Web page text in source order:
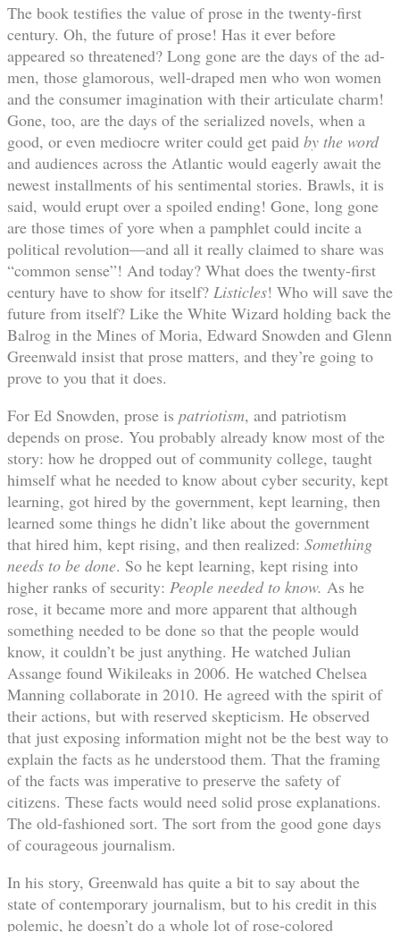
The book testifies the value of prose in the twenty-first
century. Oh, the future of prose! Has it ever before
appeared so threatened? Long gone are the days of the ad-
men, those glamorous, well-draped men who won women
and the consumer imagination with their articulate charm!
Gone, too, are the days of the serialized novels, when a
good, or even mediocre writer could get paid by the word
and audiences across the Atlantic would eagerly await the
newest installments of his sentimental stories. Brawls, it is
said, would erupt over a spoiled ending! Gone, long gone
are those times of yore when a pamphlet could incite a
political revolution—and all it really claimed to share was
“common sense”! And today? What does the twenty-first
century have to show for itself? Listicles! Who will save the
future from itself? Like the White Wizard holding back the
Balrog in the Mines of Moria, Edward Snowden and Glenn
Greenwald insist that prose matters, and they’re going to
prove to you that it does.
For Ed Snowden, prose is patriotism, and patriotism
depends on prose. You probably already know most of the
story: how he dropped out of community college, taught
himself what he needed to know about cyber security, kept
learning, got hired by the government, kept learning, then
learned some things he didn’t like about the government
that hired him, kept rising, and then realized: Something
needs to be done. So he kept learning, kept rising into
higher ranks of security: People needed to know. As he
rose, it became more and more apparent that although
something needed to be done so that the people would
know, it couldn’t be just anything. He watched Julian
Assange found Wikileaks in 2006. He watched Chelsea
Manning collaborate in 2010. He agreed with the spirit of
their actions, but with reserved skepticism. He observed
that just exposing information might not be the best way to
explain the facts as he understood them. That the framing
of the facts was imperative to preserve the safety of
citizens. These facts would need solid prose explanations.
The old-fashioned sort. The sort from the good gone days
of courageous journalism.
In his story, Greenwald has quite a bit to say about the
state of contemporary journalism, but to his credit in this
polemic, he doesn’t do a whole lot of rose-colored